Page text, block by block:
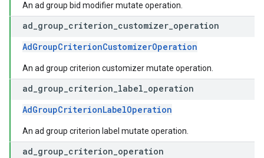
An ad group bid modifier mutate operation.
ad group criterion customizer operation
AdGroupCriterionCustomizerOperation
An ad group criterion customizer mutate operation.
ad group criterion label operation
AdGroupCriterionLabelOperation
An ad group criterion label mutate operation.
ad group criterion operation